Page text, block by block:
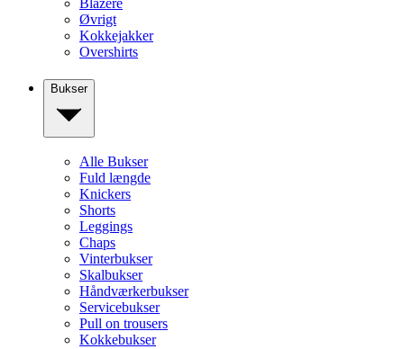
Blazere
Øvrigt
Kokkejakker
Overshirts
Bukser
Alle Bukser
Fuld længde
Knickers
Shorts
Leggings
Chaps
Vinterbukser
Skalbukser
Håndværkerbukser
Servicebukser
Pull on trousers
Kokkebukser